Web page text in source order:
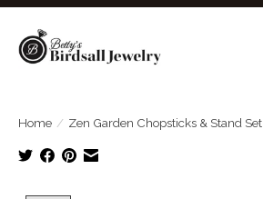
Home / Zen Garden Chopsticks & Stand Set